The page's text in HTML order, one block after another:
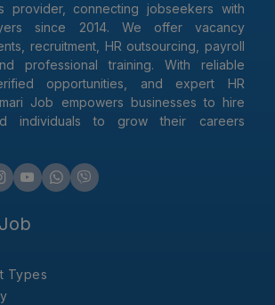
provider, connecting jobseekers with
since 2014. We offer vacancy
recruitment, HR outsourcing, payroll
professional training. With reliable
opportunities, and expert HR
Job empowers businesses to hire
individuals to grow their careers
Types